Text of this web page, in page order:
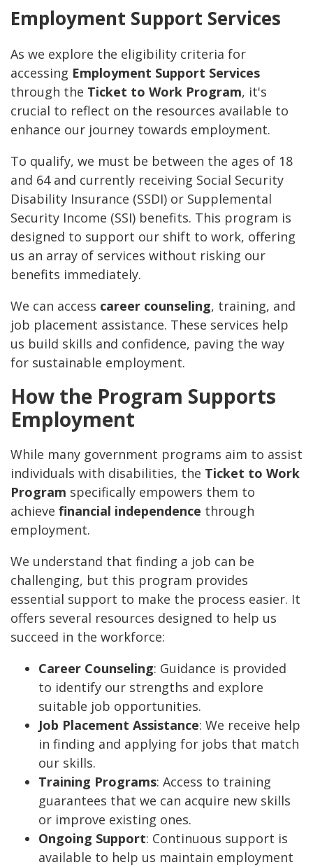
Employment Support Services
As we explore the eligibility criteria for
accessing Employment Support Services
through the Ticket to Work Program, it's
crucial to reflect on the resources available to
enhance our journey towards employment.
To qualify, we must be between the ages of 18
and 64 and currently receiving Social Security
Disability Insurance (SSDI) or Supplemental
Security Income (SSI) benefits. This program is
designed to support our shift to work, offering
us an array of services without risking our
benefits immediately.
We can access career counseling, training, and
job placement assistance. These services help
us build skills and confidence, paving the way
for sustainable employment.
How the Program Supports
Employment
While many government programs aim to assist
individuals with disabilities, the Ticket to Work
Program specifically empowers them to
achieve financial independence through
employment.
We understand that finding a job can be
challenging, but this program provides
essential support to make the process easier. It
offers several resources designed to help us
succeed in the workforce:
Career Counseling: Guidance is provided
to identify our strengths and explore
suitable job opportunities.
Job Placement Assistance: We receive help
in finding and applying for jobs that match
our skills.
Training Programs: Access to training
guarantees that we can acquire new skills
or improve existing ones.
Ongoing Support: Continuous support is
available to help us maintain employment